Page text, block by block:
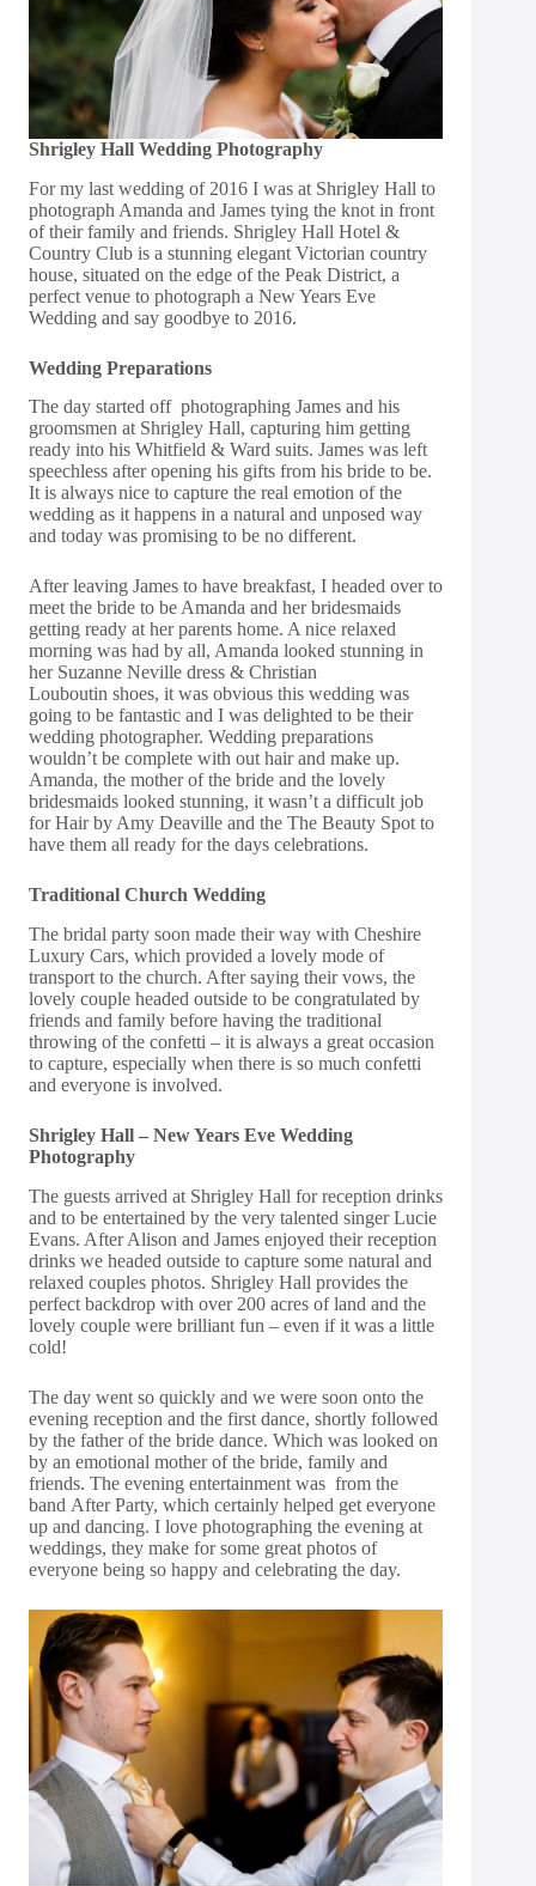
Shrigley Hall Wedding Photography
For my last wedding of 2016 I was at Shrigley Hall to
photograph Amanda and James tying the knot in front
of their family and friends. Shrigley Hall Hotel &
Country Club is a stunning elegant Victorian country
house, situated on the edge of the Peak District, a
perfect venue to photograph a New Years Eve
Wedding and say goodbye to 2016.
Wedding Preparations
The day started off photographing James and his
groomsmen at Shrigley Hall, capturing him getting
ready into his Whitfield & Ward suits. James was left
speechless after opening his gifts from his bride to be.
It is always nice to capture the real emotion of the
wedding as it happens in a natural and unposed way
and today was promising to be no different.
After leaving James to have breakfast, I headed over to
meet the bride to be Amanda and her bridesmaids
getting ready at her parents home. A nice relaxed
morning was had by all, Amanda looked stunning in
her Suzanne Neville dress & Christian
Louboutin shoes, it was obvious this wedding was
going to be fantastic and I was delighted to be their
wedding photographer. Wedding preparations
wouldn’t be complete with out hair and make up.
Amanda, the mother of the bride and the lovely
bridesmaids looked stunning, it wasn’t a difficult job
forHair by Amy Deaville and the The Beauty Spotto
have them all ready for the days celebrations.
Traditional Church Wedding
The bridal party soon made their way with Cheshire
Luxury Cars, which provided a lovely mode of
transport to the church. After saying their vows, the
lovely couple headed outside to be congratulated by
friends and family before having the traditional
throwing of the confetti – it is always a great occasion
to capture, especially when there is so much confetti
and everyone is involved.
Shrigley Hall – New Years Eve Wedding
Photography
The guests arrived at Shrigley Hall for reception drinks
and to be entertained by the very talented singerLucie
Evans. After Alison and James enjoyed their reception
drinks we headed outside to capture some natural and
relaxed couples photos. Shrigley Hall provides the
perfect backdrop with over 200 acres of land and the
lovely couple were brilliant fun – even if it was a little
cold!
The day went so quickly and we were soon onto the
evening reception and the first dance, shortly followed
by the father of the bride dance. Which was looked on
by an emotional mother of the bride, family and
friends. The evening entertainment was from the
band After Party, which certainly helped get everyone
up and dancing. I love photographing the evening at
weddings, they make for some great photos of
everyone being so happy and celebrating the day.